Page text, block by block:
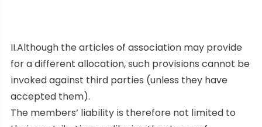
II.Although the articles of association may provide
for a different allocation, such provisions cannot be
invoked against third parties (unless they have
accepted them).
The members’ liability is therefore not limited to